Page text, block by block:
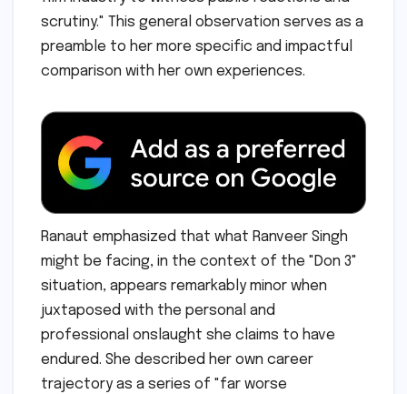
scrutiny." This general observation serves as a
preamble to her more specific and impactful
comparison with her own experiences.
Ranaut emphasized that what Ranveer Singh
might be facing, in the context of the "Don 3"
situation, appears remarkably minor when
juxtaposed with the personal and
professional onslaught she claims to have
endured. She described her own career
trajectory as a series of "far worse